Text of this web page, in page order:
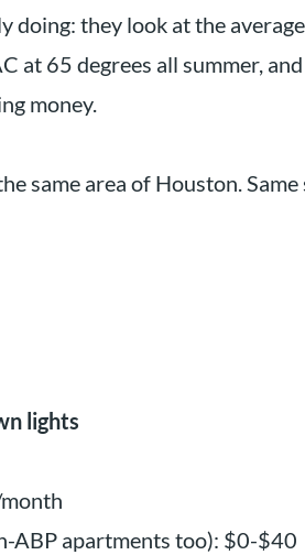
doing: they look at the
at 65 degrees all summer,
money.
same area of Houston.
lights
ABP apartments too): $0-$40